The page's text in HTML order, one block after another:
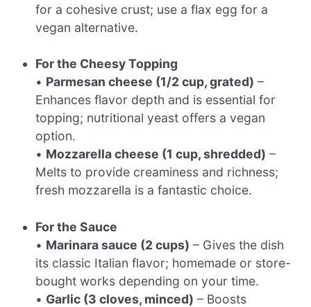
for a cohesive crust; use a flax egg for a
vegan alternative.
For the Cheesy Topping
• Parmesan cheese (1/2 cup, grated) –
Enhances flavor depth and is essential for
topping; nutritional yeast offers a vegan
option.
• Mozzarella cheese (1 cup, shredded) –
Melts to provide creaminess and richness;
fresh mozzarella is a fantastic choice.
For the Sauce
• Marinara sauce (2 cups) – Gives the dish
its classic Italian flavor; homemade or store-
bought works depending on your time.
• Garlic (3 cloves, minced) – Boosts